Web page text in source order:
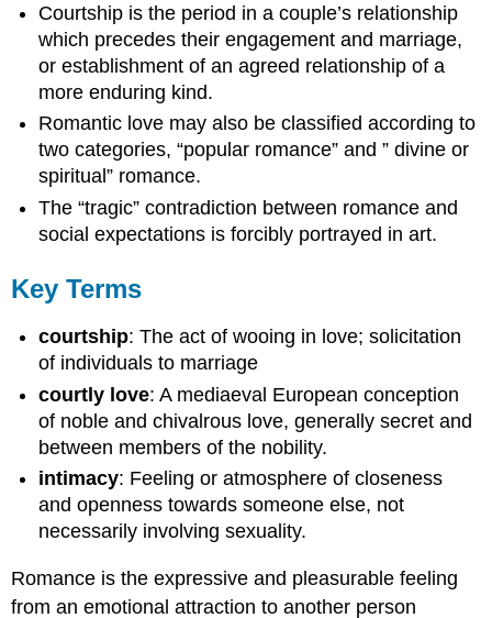
Courtship is the period in a couple’s relationship
which precedes their engagement and marriage,
or establishment of an agreed relationship of a
more enduring kind.
Romantic love may also be classified according to
two categories, “popular romance” and ” divine or
spiritual” romance.
The “tragic” contradiction between romance and
social expectations is forcibly portrayed in art.
Key Terms
courtship: The act of wooing in love; solicitation
of individuals to marriage
courtly love: A mediaeval European conception
of noble and chivalrous love, generally secret and
between members of the nobility.
intimacy: Feeling or atmosphere of closeness
and openness towards someone else, not
necessarily involving sexuality.
Romance is the expressive and pleasurable feeling
from an emotional attraction to another person